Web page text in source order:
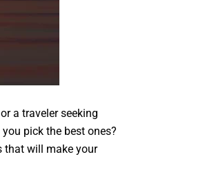
a traveler seeking
pick the best ones?
that will make your